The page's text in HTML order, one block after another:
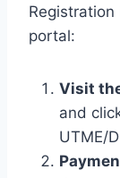
portal:
Visit
and
UTME/